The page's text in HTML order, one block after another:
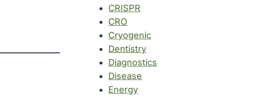
CRISPR
CRO
Cryogenic
Dentistry
Diagnostics
Disease
Energy